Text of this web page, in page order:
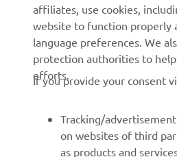
Events
Brochures
Working at Yamaha
Sustainability Basic Policy
affiliates, use cookies,
website to function properly
language preferences. We
protection authorities to
efforts.
If you provide your consent
Tracking/
on websites of third
as products and